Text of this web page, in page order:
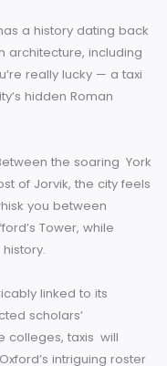
Cities
own unique
has a history dating
architecture,
really lucky — a
city’s hidden Roman
Between the soaring
of Jorvik, the city
whisk you between
Tower, while
history.